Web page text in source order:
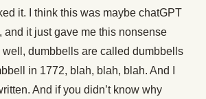
it. I think this was maybe chatGPT
and it just gave me this nonsense
well, dumbbells are called dumbbells
in 1772, blah, blah, blah. And I
And if you didn’t know why